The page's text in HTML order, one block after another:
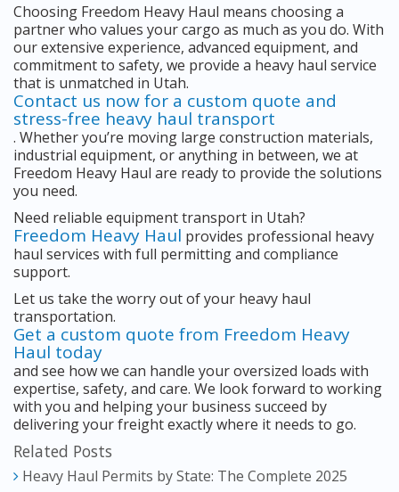
Choosing Freedom Heavy Haul means choosing a
partner who values your cargo as much as you do. With
our extensive experience, advanced equipment, and
commitment to safety, we provide a heavy haul service
that is unmatched in Utah.
Contact us now for a custom quote and
stress-free heavy haul transport
. Whether you’re moving large construction materials,
industrial equipment, or anything in between, we at
Freedom Heavy Haul are ready to provide the solutions
you need.
Need reliable equipment transport in Utah?
Freedom Heavy Haul provides professional heavy
haul services with full permitting and compliance
support.
Let us take the worry out of your heavy haul
transportation.
Get a custom quote from Freedom Heavy
Haul today
and see how we can handle your oversized loads with
expertise, safety, and care. We look forward to working
with you and helping your business succeed by
delivering your freight exactly where it needs to go.
Related Posts
Heavy Haul Permits by State: The Complete 2025